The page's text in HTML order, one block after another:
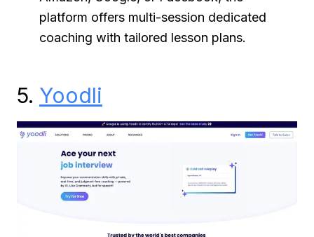
platform offers multi-session dedicated
coaching with tailored lesson plans.
5. Yoodli